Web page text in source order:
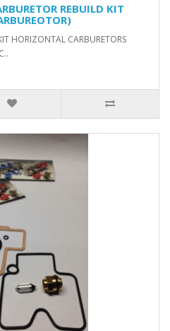
REBUILD KIT
HORIZONTAL CARBURETORS